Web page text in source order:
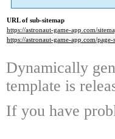
URL of sub-sitemap
https://astronaut-game-app.com/
https://astronaut-game-app.com/
Dynamically
template is
If you have